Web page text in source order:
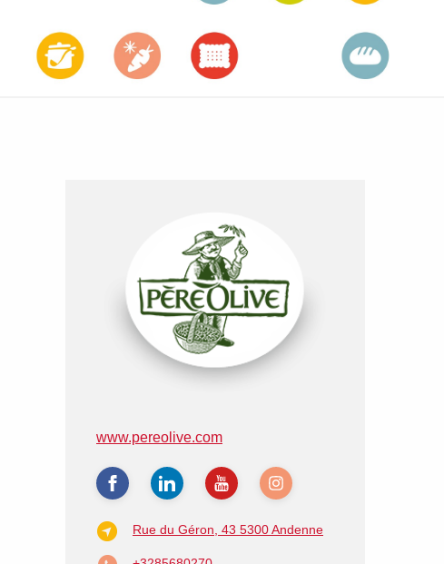
www.pereolive.com
Rue du Géron, 43 5300 Andenne